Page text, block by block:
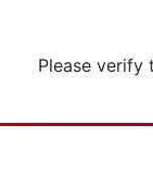
Please verify